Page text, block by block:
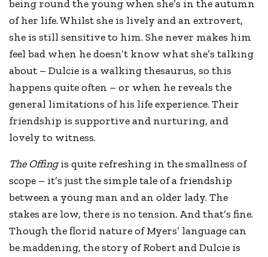
being round the young when she’s in the autumn
of her life. Whilst she is lively and an extrovert,
she is still sensitive to him. She never makes him
feel bad when he doesn’t know what she’s talking
about – Dulcie is a walking thesaurus, so this
happens quite often – or when he reveals the
general limitations of his life experience. Their
friendship is supportive and nurturing, and
lovely to witness.
The Offingis quite refreshing in the smallness of
scope – it’s just the simple tale of a friendship
between a young man and an older lady. The
stakes are low, there is no tension. And that’s fine.
Though the florid nature of Myers’ language can
be maddening, the story of Robert and Dulcie is